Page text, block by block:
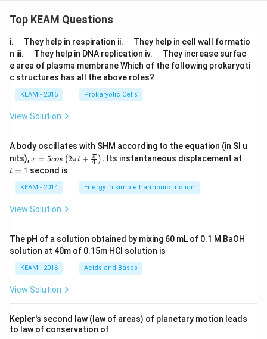
Top KEAM Questions
i.
u
a
d
They help in respiration ii.
u
a
d
They help in cell wall formatio
n iii.
u
a
d
They help in DNA replication iv.
u
a
They increase surfac
e area of plasma membrane Which of the following prokaryoti
c structures has all the above roles?
KEAM - 2015 Prokaryotic Cells
View Solution
A body oscillates with SHM according to the equation (in SI u
nits),x =
os
\lef
t(2
\pi
t +
{\p
i}
{4}
\ri
t) .
x = 5cos (2πt + 4
π ) . Its instantaneous displacement at
t = 1 second is
KEAM - 2014 Energy in simple harmonic motion
View Solution
The pH of a solution obtained by mixing 60 mL of 0.1 M BaOH
solution at 40m of 0.15m HCI solution is
KEAM - 2016 Acids and Bases
View Solution
Kepler's second law (law of areas) of planetary motion leads
to law of conservation of